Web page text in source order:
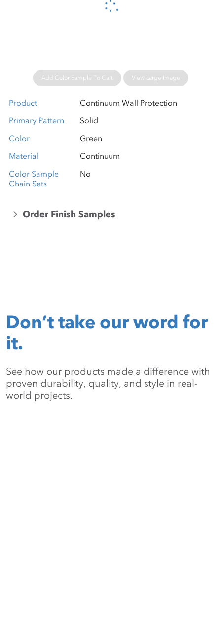
Please wait...
Add Color Sample To Cart View Large Image
Product
Continuum Wall Protection
Primary Pattern
Solid
Color
Green
Material
Continuum
Color Sample
Chain Sets
No
Order Finish Samples
Don’t take our word for
it.
See how our products made a difference with
proven durability, quality, and style in real-
world projects.